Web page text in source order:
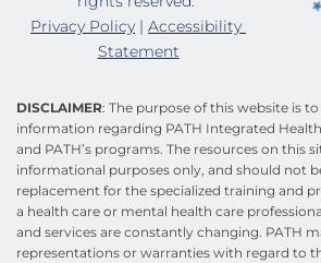
Privacy Policy | Accessibility
Statement
DISCLAIMER: The purpose of this website is
information regarding PATH Integrated
and PATH’s programs. The resources on this
informational purposes only, and should not
replacement for the specialized training and
a health care or mental health care
and services are constantly changing. PATH
representations or warranties with regard to